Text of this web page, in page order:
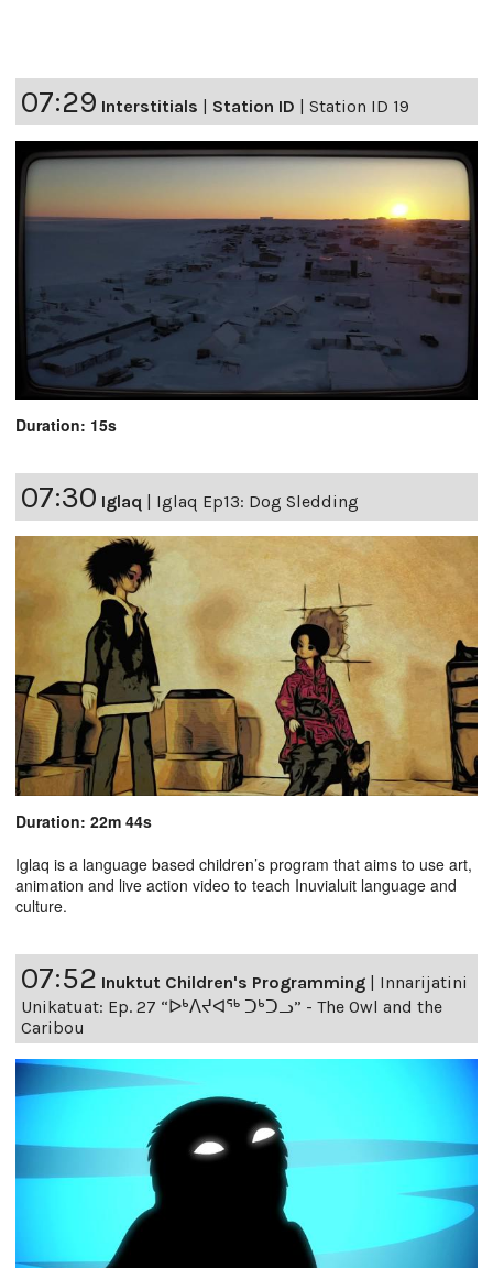
07:29 Interstitials Station ID Station ID 19
Duration: 15s
07:30 Iglaq Iglaq Ep13: Dog Sledding
Duration: 22m 44s
Iglaq is a language based children’s program that aims to use art,
animation and live action video to teach Inuvialuit language and
culture.
07:52 Inuktut Children's Programming | Innarijatini
Unikatuat: Ep. 27 “ᐅᒃᐱᔪᐊᖅ ᑐᒃᑐᓗ” - The Owl and the
Caribou